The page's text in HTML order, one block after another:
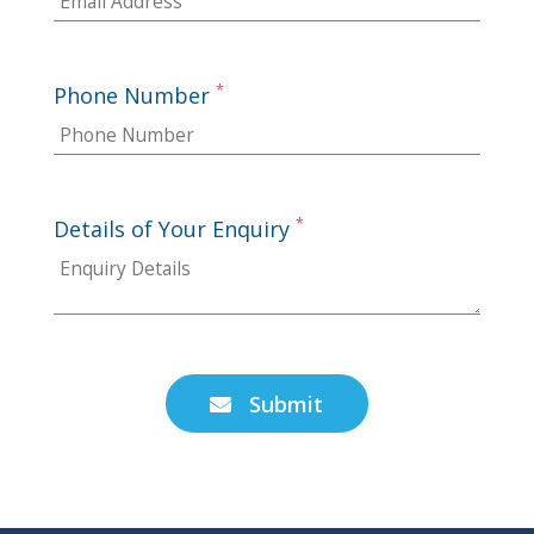
Phone Number *
Details of Your Enquiry *
 Submit